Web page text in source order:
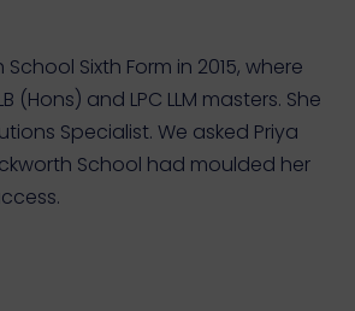
Sixth Form in 2015, where
(Hons) and LPC LLM masters. She
Specialist. We asked Priya
School had moulded her